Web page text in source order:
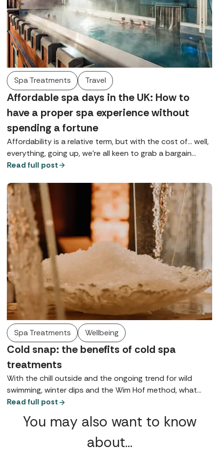
Spa Treatments Travel
Affordable spa days in the UK: How to
have a proper spa experience without
spending a fortune
Affordability is a relative term, but with the cost of... well,
everything, going up, we're all keen to grab a bargain
wherever possible, especially if it's going to give us a bit
Read full post
Spa Treatments Wellbeing
Cold snap: the benefits of cold spa
treatments
With the chill outside and the ongoing trend for wild
swimming, winter dips and the Wim Hof method, what
better time to discuss the healing powers of cold spa
Read full post
You may also want to know
about…